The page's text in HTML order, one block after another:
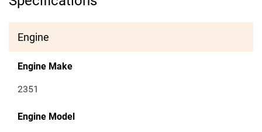
Engine
Engine Make
2351
Engine Model